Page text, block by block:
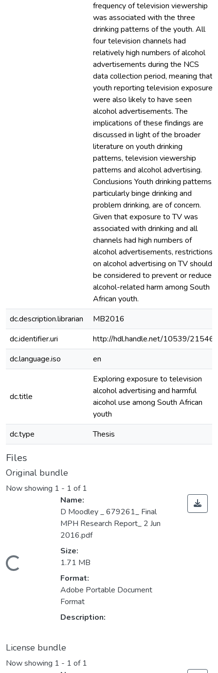
frequency of television viewership
was associated with the three
drinking patterns of the youth. All
four television channels had
relatively high numbers of alcohol
advertisements during the NCS
data collection period, meaning that
youth reporting television exposure
were also likely to have seen
alcohol advertisements. The
implications of these findings are
discussed in light of the broader
literature on youth drinking
patterns, television viewership
patterns and alcohol advertising.
Conclusions Youth drinking patterns,
particularly binge drinking and
problem drinking, are of concern.
Given that exposure to TV was
associated with drinking and all
channels had high numbers of
alcohol advertisements, restrictions
on alcohol advertising on TV should
be considered to prevent or reduce
alcohol-related harm among South
African youth.
dc.description.librarian
MB2016
dc.identifier.uri
http://hdl.handle.net/10539/21546
dc.language.iso
en
dc.title
Exploring exposure to television
alcohol advertising and harmful
aicohol use among South African
youth
dc.type
Thesis
Files
Original bundle
Now showing 1 - 1 of 1
Name:
D Moodley _ 679261_ Final
MPH Research Report_ 2 Jun
2016.pdf
Size:
1.71 MB
Format:
Adobe Portable Document
Format
Description:
License bundle
Now showing 1 - 1 of 1